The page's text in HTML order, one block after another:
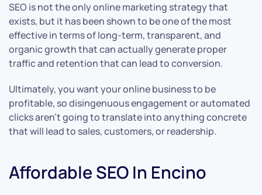
SEO is not the only online marketing strategy that
exists, but it has been shown to be one of the most
effective in terms of long-term, transparent, and
organic growth that can actually generate proper
traffic and retention that can lead to conversion.
Ultimately, you want your online business to be
profitable, so disingenuous engagement or automated
clicks aren’t going to translate into anything concrete
that will lead to sales, customers, or readership.
Affordable SEO In Encino